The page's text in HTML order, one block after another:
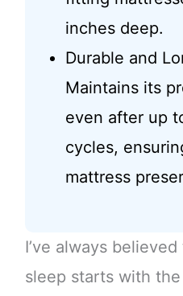
inches deep.
Durable and
Maintains its
even after up
cycles,
mattress
I’ve always
sleep starts with